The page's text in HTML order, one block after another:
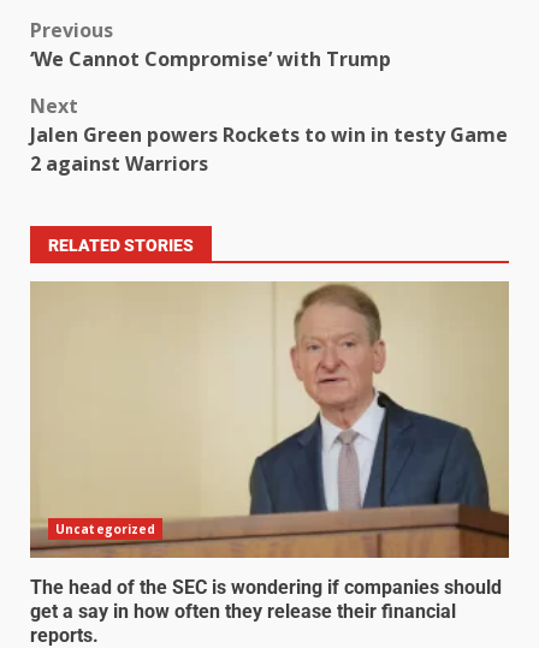
Previous
‘We Cannot Compromise’ with Trump
Next
Jalen Green powers Rockets to win in testy Game
2 against Warriors
RELATED STORIES
Uncategorized
The head of the SEC is wondering if companies should
get a say in how often they release their financial
reports.